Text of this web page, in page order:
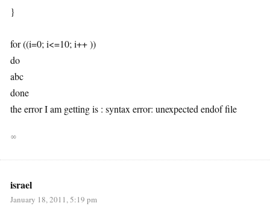
}
for ((i=0; i<=10; i++ ))
do
abc
done
the error I am getting is : syntax error: unexpected endof file
∞
israel
January 18, 2011, 5:19 pm